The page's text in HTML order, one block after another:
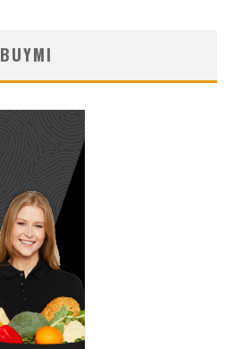
BUYMI